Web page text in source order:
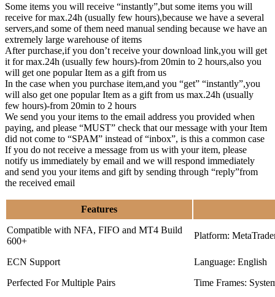
Some items you will receive “instantly”,but some items you will
receive for max.24h (usually few hours),because we have a several
servers,and some of them need manual sending because we have an
extremely large warehouse of items
After purchase,if you don’t receive your download link,you will get
it for max.24h (usually few hours)-from 20min to 2 hours,also you
will get one popular Item as a gift from us
In the case when you purchase item,and you “get” “instantly”,you
will also get one popular Item as a gift from us max.24h (usually
few hours)-from 20min to 2 hours
We send you your items to the email address you provided when
paying, and please “MUST” check that our message with your Item
did not come to “SPAM” instead of “inbox”, is this a common case
If you do not receive a message from us with your item, please
notify us immediately by email and we will respond immediately
and send you your items and gift by sending through “reply”from
the received email
Features
Compatible with NFA, FIFO and MT4 Build
600+
Platform:
ECN Support
Language: English
Perfected For Multiple Pairs
Time Frames: